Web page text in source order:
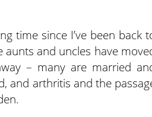
time since I’ve been back
and uncles have
– many are married
and arthritis and the